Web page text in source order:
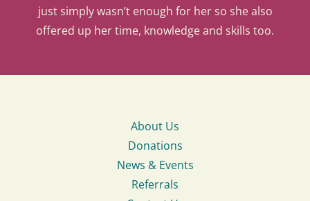
just simply wasn’t enough for her so she also
offered up her time, knowledge and skills too.
About Us
Donations
News & Events
Referrals